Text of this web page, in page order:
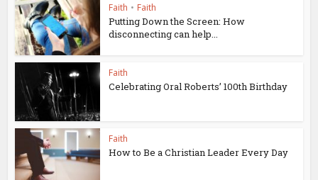
Faith • Faith
Putting Down the Screen: How
disconnecting can help...
Faith
Celebrating Oral Roberts’ 100th Birthday
Faith
How to Be a Christian Leader Every Day